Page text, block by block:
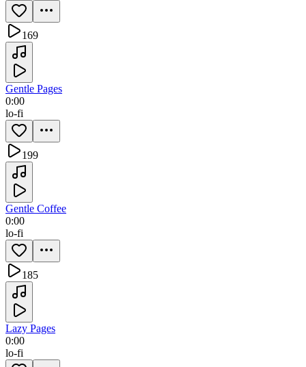
169
Gentle Pages
0:00
lo-fi
199
Gentle Coffee
0:00
lo-fi
185
Lazy Pages
0:00
lo-fi